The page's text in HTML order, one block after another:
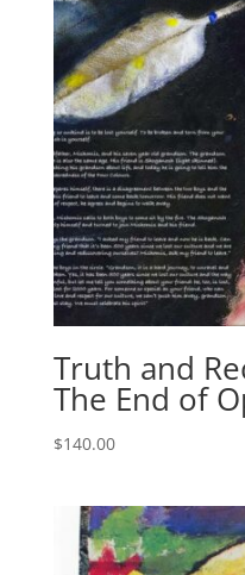
Truth and
The End of
$140.00